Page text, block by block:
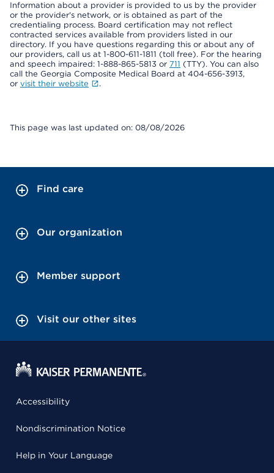
Information about a provider is provided to us by the provider
or the provider's network, or is obtained as part of the
credentialing process. Board certification may not reflect
contracted services available from providers listed in our
directory. If you have questions regarding this or about any of
our providers, call us at 1-800-611-1811 (toll free). For the hearing
and speech impaired: 1-888-865-5813 or 711 (TTY). You can also
call the Georgia Composite Medical Board at 404-656-3913,
or visit their website .
This page was last updated on: 08/08/2026
Find care
Our organization
Member support
Visit our other sites
Accessibility
Nondiscrimination Notice
Help in Your Language